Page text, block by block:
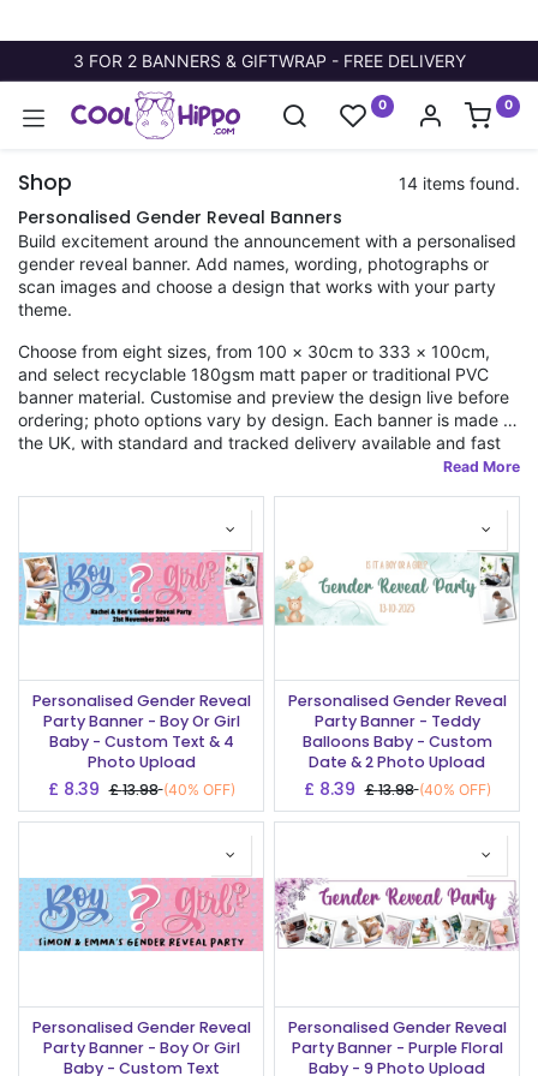
3 FOR 2 BANNERS & GIFTWRAP - FREE DELIVERY
0 0
Shop 14 items found.
Personalised Gender Reveal Banners
Build excitement around the announcement with a personalised
gender reveal banner. Add names, wording, photographs or
scan images and choose a design that works with your party
theme.
Choose from eight sizes, from 100 × 30cm to 333 × 100cm,
and select recyclable 180gsm matt paper or traditional PVC
banner material. Customise and preview the design live before
ordering; photo options vary by design. Each banner is made in
the UK, with standard and tracked delivery available and fast
Personalised Gender Reveal
Party Banner - Boy Or Girl
Baby - Custom Text & 4
Photo Upload
£ 8.39 £13.98 (40% OFF)
Personalised Gender Reveal
Party Banner - Teddy
Balloons Baby - Custom
Date & 2 Photo Upload
£ 8.39 £13.98 (40% OFF)
Personalised Gender Reveal
Party Banner - Boy Or Girl
Baby - Custom Text
Personalised Gender Reveal
Party Banner - Purple Floral
Baby - 9 Photo Upload